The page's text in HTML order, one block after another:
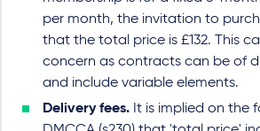
per month, the invitation to
that the total price is £132. This
concern as contracts can be of
and include variable elements.
Delivery fees. It is implied on the